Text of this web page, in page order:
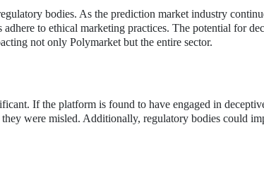
bodies. As the prediction market industry
to ethical marketing practices. The potential for
not only Polymarket but the entire sector.
If the platform is found to have engaged in
were misled. Additionally, regulatory bodies could